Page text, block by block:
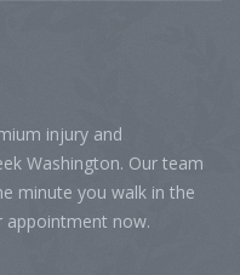
injury and
Washington. Our team
minute you walk in the
appointment now.